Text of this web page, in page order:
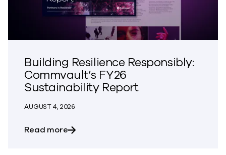
Building Resilience Responsibly:
Commvault’s FY26
Sustainability Report
AUGUST 4, 2026
Read moreabout Building Resilience Responsibly: